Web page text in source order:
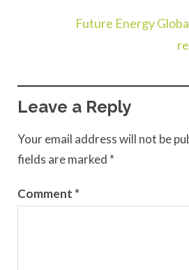
Future Energy
Leave a Reply
Your email address will not be
fields are marked *
Comment *